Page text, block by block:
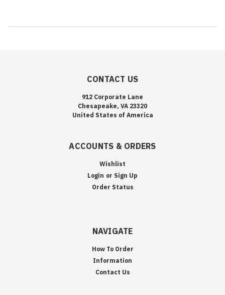
CONTACT US
912 Corporate Lane
Chesapeake, VA 23320
United States of America
ACCOUNTS & ORDERS
Wishlist
Login or Sign Up
Order Status
NAVIGATE
How To Order
Information
Contact Us